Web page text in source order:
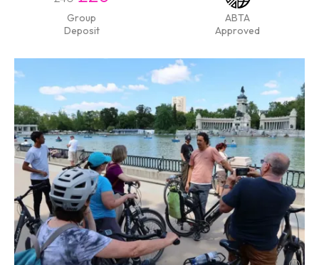
Group
Deposit
ABTA
Approved